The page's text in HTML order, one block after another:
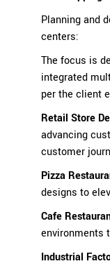
Planning and
centers:
The focus is
integrated
per the client
Retail Store
advancing
customer
Pizza
designs to
Cafe
environments
Industrial